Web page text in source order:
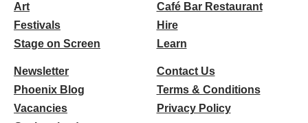
Art
Festivals
Stage on Screen
Café Bar Restaurant
Hire
Learn
Newsletter
Phoenix Blog
Vacancies
Contact Us
Terms & Conditions
Privacy Policy